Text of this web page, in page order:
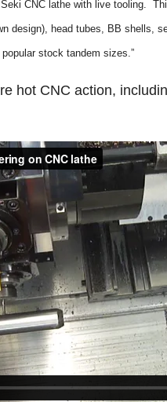
Seki CNC lathe with live tooling.
design), head tubes, BB shells,
stock tandem sizes.”
hot CNC action,